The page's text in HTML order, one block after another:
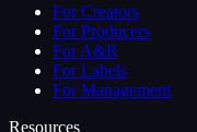
For Creators
For Producers
For A&R
For Labels
For Management
Resources